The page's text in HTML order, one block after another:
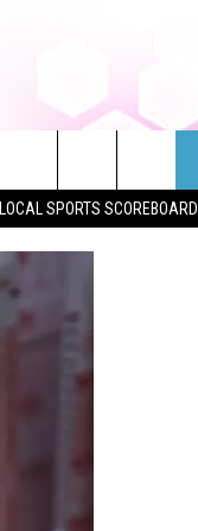
LOCAL SPORTS SCOREBOARD